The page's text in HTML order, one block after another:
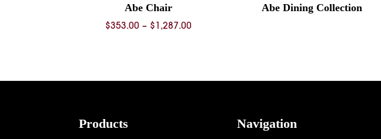
Abe Chair
$353.00 – $ 1,287.00
Abe Dining Collection
Products Navigation